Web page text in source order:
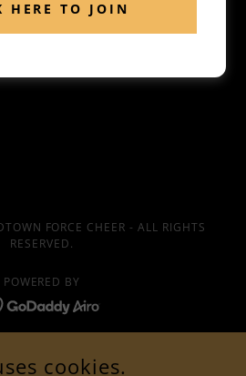
FORCE CHEER - ALL RIGHTS
RESERVED.
POWERED BY
cookies.
HERE TO JOIN